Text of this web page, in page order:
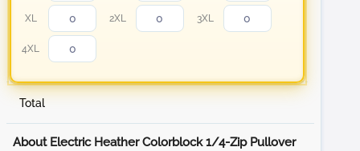
XL 2XL 3XL
4XL
Total
About Electric Heather Colorblock 1/4-Zip Pullover